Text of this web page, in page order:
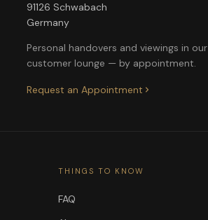
91126 Schwabach
Germany
Personal handovers and viewings in our
customer lounge — by appointment.
Request an Appointment
THINGS TO KNOW
FAQ